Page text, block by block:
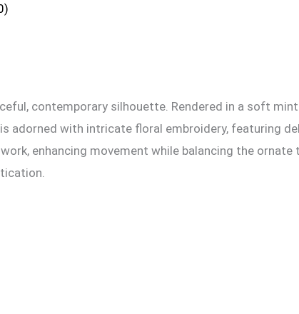
contemporary silhouette. Rendered in a soft
adorned with intricate floral embroidery, featuring
enhancing movement while balancing the